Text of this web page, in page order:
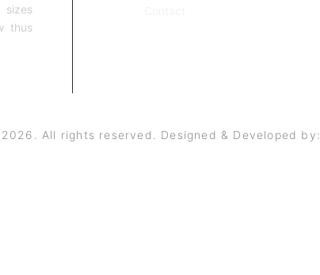
thus
All rights reserved. Designed & Developed by: